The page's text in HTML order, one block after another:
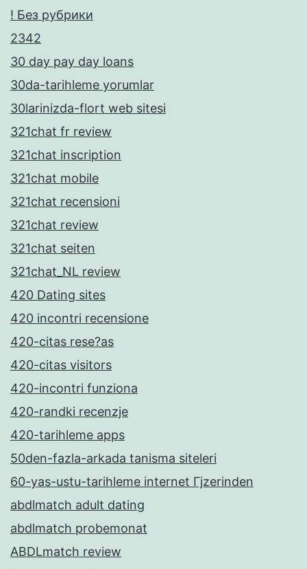
! Без рубрики
2342
30 day pay day loans
30da-tarihleme yorumlar
30larinizda-flort web sitesi
321chat fr review
321chat inscription
321chat mobile
321chat recensioni
321chat review
321chat seiten
321chat_NL review
420 Dating sites
420 incontri recensione
420-citas rese?as
420-citas visitors
420-incontri funziona
420-randki recenzje
420-tarihleme apps
50den-fazla-arkada tanisma siteleri
60-yas-ustu-tarihleme internet Гјzerinden
abdlmatch adult dating
abdlmatch probemonat
ABDLmatch review